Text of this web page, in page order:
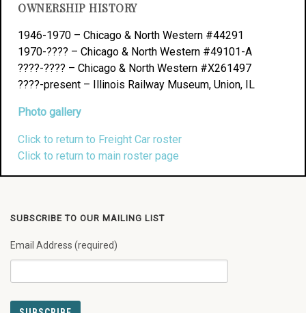
OWNERSHIP HISTORY
1946-1970 – Chicago & North Western #44291
1970-???? – Chicago & North Western #49101-A
????-???? – Chicago & North Western #X261497
????-present – Illinois Railway Museum, Union, IL
Photo gallery
Click to return to Freight Car roster
Click to return to main roster page
SUBSCRIBE TO OUR MAILING LIST
Email Address (required)